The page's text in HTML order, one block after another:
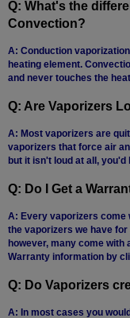
Atmos
Vaporizers
Arizer
Vinci
Delta
9
Vape
Grenco
Science
Haze
Q: What's the
Convection?
A: Conduction
heating element.
and never touches the
Q: Are Vaporizers
A: Most vaporizers are
vaporizers that force air
but it isn't loud at all, you'd
Q: Do I Get a
A: Every vaporizers come
the vaporizers we have
however, many come with
Warranty information by
Q: Do Vaporizers
A: In most cases you